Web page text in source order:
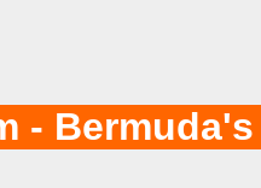
-